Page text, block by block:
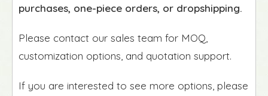
purchases, one-piece orders, or dropshipping.
Please contact our sales team for MOQ,
customization options, and quotation support.
If you are interested to see more options, please